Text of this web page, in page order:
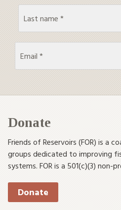
Donate
Friends of Reservoirs (FOR) is a
groups dedicated to improving
systems. FOR is a 501(c)(3) non-
Donate